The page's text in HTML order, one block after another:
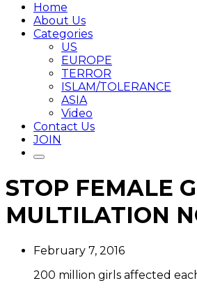
Home
About Us
Categories
US
EUROPE
TERROR
ISLAM/TOLERANCE
ASIA
Video
Contact Us
JOIN
STOP FEMALE
MULTILATION
February 7, 2016
200 million girls affected